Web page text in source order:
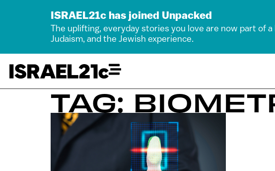
ISRAEL21c has joined Unpacked
The uplifting, everyday stories you love are now part of
Judaism, and the Jewish experience.
TAG: